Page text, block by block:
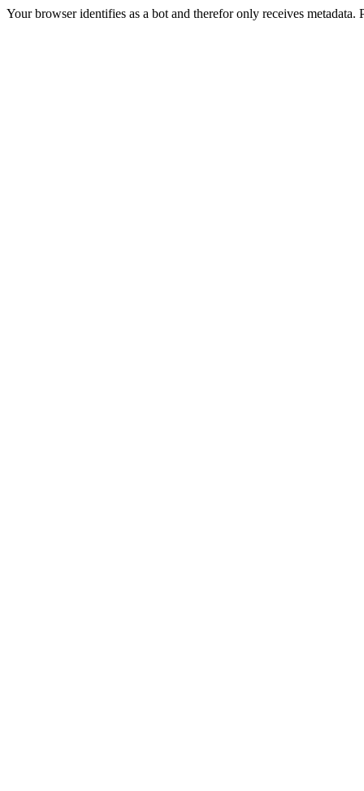
Your browser identifies as a bot and therefor only receives metadata.